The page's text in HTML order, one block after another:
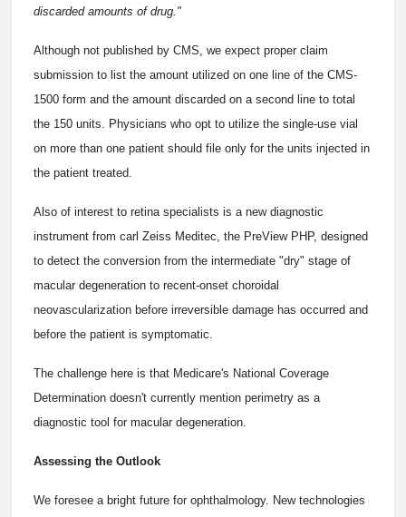
discarded amounts of drug."
Although not published by CMS, we expect proper claim
submission to list the amount utilized on one line of the CMS-
1500 form and the amount discarded on a second line to total
the 150 units. Physicians who opt to utilize the single-use vial
on more than one patient should file only for the units injected in
the patient treated.
Also of interest to retina specialists is a new diagnostic
instrument from carl Zeiss Meditec, the PreView PHP, designed
to detect the conversion from the intermediate "dry" stage of
macular degeneration to recent-onset choroidal
neovascularization before irreversible damage has occurred and
before the patient is symptomatic.
The challenge here is that Medicare's National Coverage
Determination doesn't currently mention perimetry as a
diagnostic tool for macular degeneration.
Assessing the Outlook
We foresee a bright future for ophthalmology. New technologies